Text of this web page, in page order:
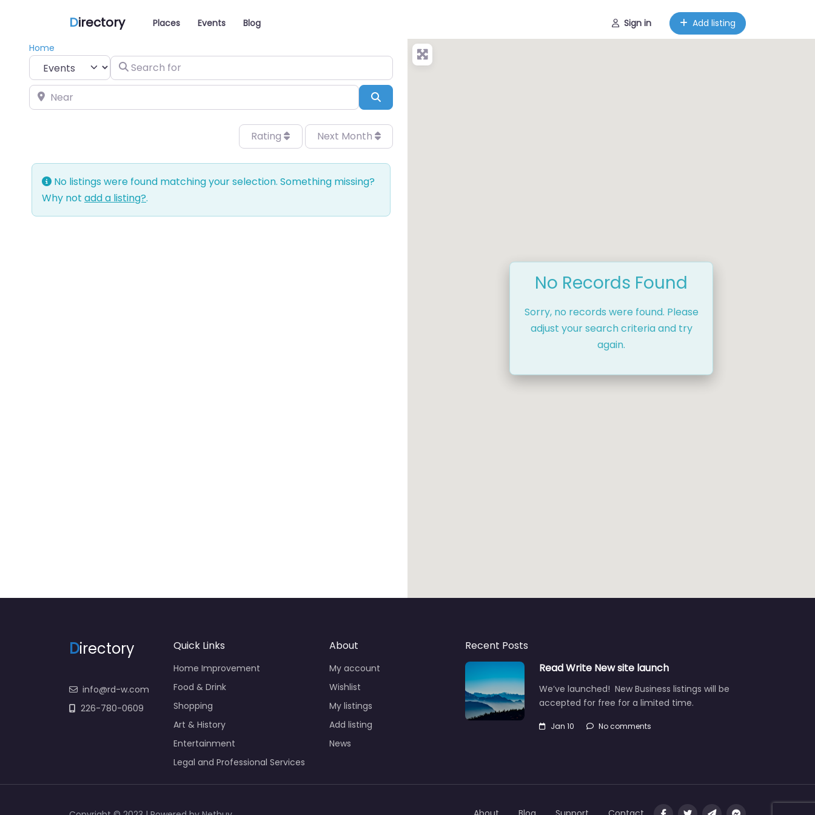
Directory Places Events Blog Sign in Add listing
Home
Select search typeSearch for
Near
Rating Next Month
No listings were found matching your selection. Something missing?
Why not add a listing?.
No Records Found
Sorry, no records were found. Please
adjust your search criteria and try
again.
Directory
info@rd-w.com
226-780-0609
Quick Links
Home Improvement
Food & Drink
Shopping
Art & History
Entertainment
Legal and Professional Services
About
My account
Wishlist
My listings
Add listing
News
Recent Posts
Read Write New site launch
We’ve launched! New Business listings will be
accepted for free for a limited time.
Jan 10 No comments